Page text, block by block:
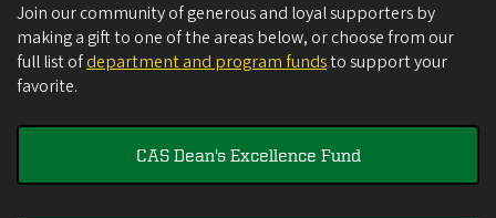
Join our community of generous and loyal supporters by
making a gift to one of the areas below, or choose from our
full list ofdepartment and program fundsto support your
favorite.
CAS Dean's Excellence Fund